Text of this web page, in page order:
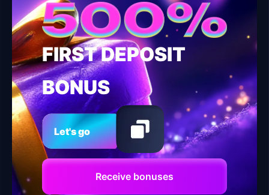
FIRST DEPOSIT
BONUS
Let's go
Receive bonuses